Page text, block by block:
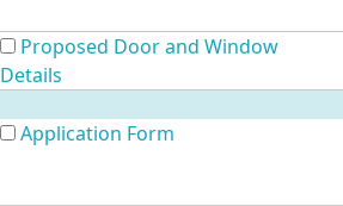
Proposed Door and Window
Details
Application Form